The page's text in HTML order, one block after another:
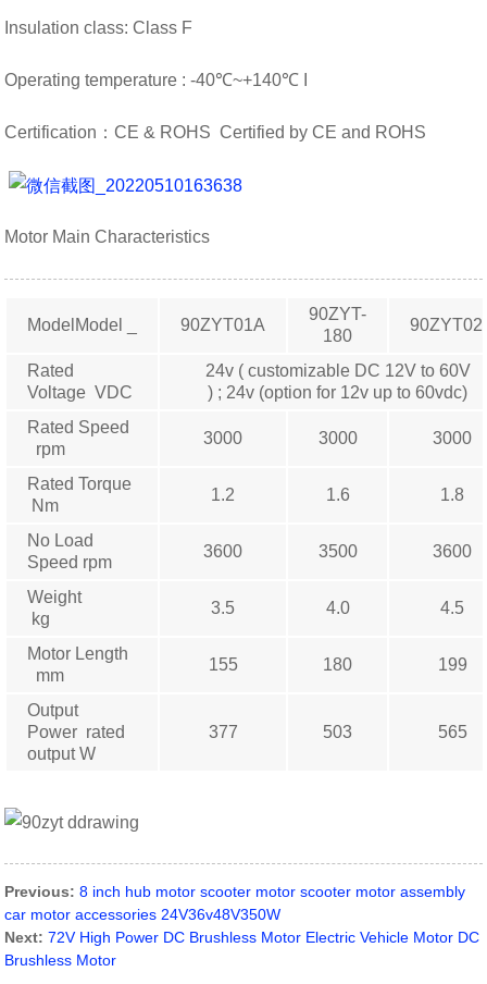
Insulation class: Class F
Operating temperature : -40℃~+140℃ I
Certification：CE & ROHS Certified by CE and ROHS
Motor Main Characteristics
ModelModel _ 90ZYT01A
90ZYT-
180
Rated
Voltage VDC
24v ( customizable DC 12V to 60V
) ; 24v (option for 12v up to 60vdc)
Rated Speed
rpm
3000 3000 3000
Rated Torque
Nm
1.2 1.6 1.8
No Load
Speed rpm
3600 3500 3600
Weight
kg
3.5 4.0 4.5
Motor Length
mm
155 180 199
Output
Power rated
output W
377 503 565
Previous: 8 inch hub motor scooter motor scooter motor assembly
car motor accessories 24V36v48V350W
Next: 72V High Power DC Brushless Motor Electric Vehicle Motor DC
Brushless Motor